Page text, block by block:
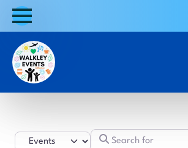
Select search type Search for